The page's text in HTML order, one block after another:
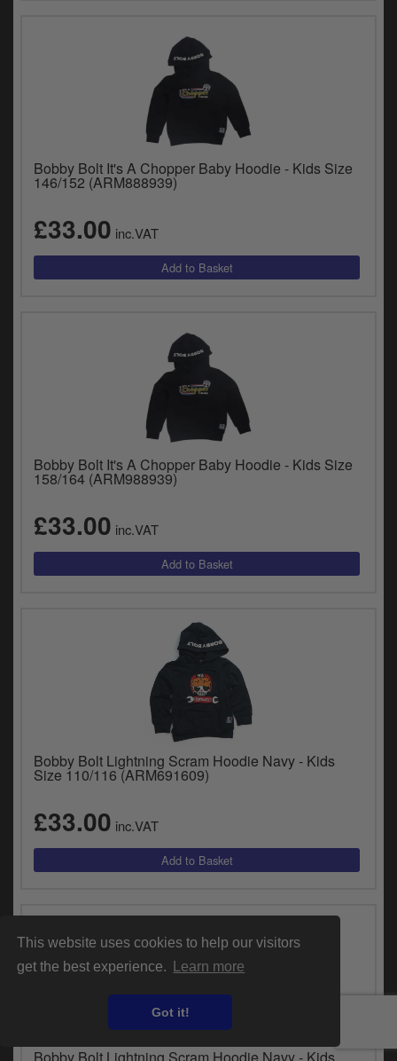
This website uses cookies to help our visitors
get the best experience.
Learn more
Got it!
Bobby Bolt It's A Chopper Baby Hoodie - Kids Size
146/152 (ARM888939)
£33.00 inc.VAT
Bobby Bolt It's A Chopper Baby Hoodie - Kids Size
158/164 (ARM988939)
£33.00 inc.VAT
Bobby Bolt Lightning Scram Hoodie Navy - Kids
Size 110/116 (ARM691609)
£33.00 inc.VAT